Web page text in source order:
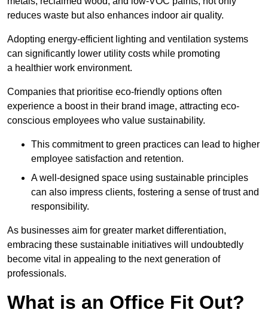
reduces waste but also enhances indoor air quality.
Adopting energy-efficient lighting and ventilation systems
can significantly lower utility costs while promoting
a healthier work environment.
Companies that prioritise eco-friendly options often
experience a boost in their brand image, attracting eco-
conscious employees who value sustainability.
This commitment to green practices can lead to higher
employee satisfaction and retention.
A well-designed space using sustainable principles
can also impress clients, fostering a sense of trust and
responsibility.
As businesses aim for greater market differentiation,
embracing these sustainable initiatives will undoubtedly
become vital in appealing to the next generation of
professionals.
What is an Office Fit Out?